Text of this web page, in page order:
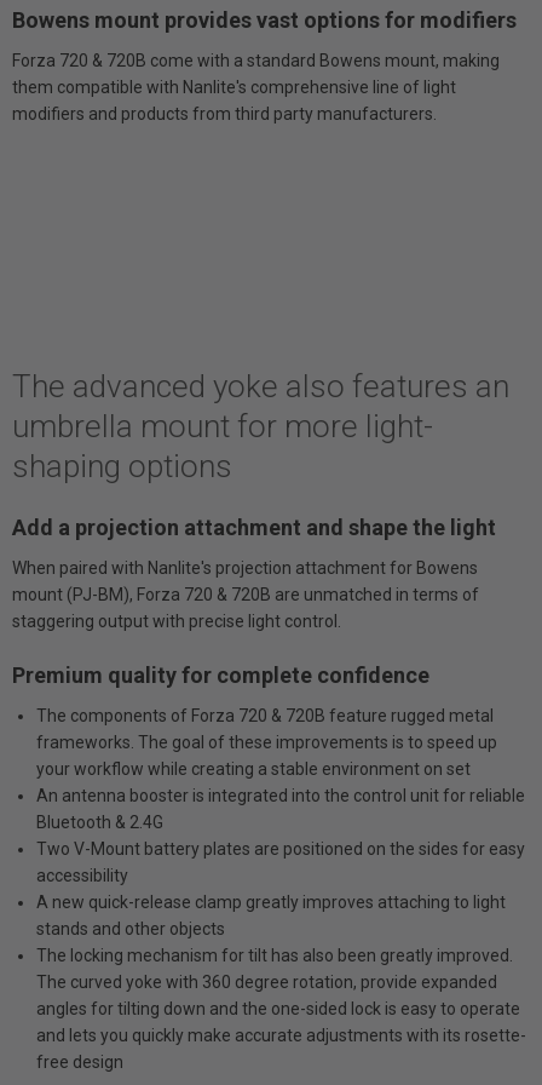
Bowens mount provides vast options for modifiers
Forza 720 & 720B come with a standard Bowens mount, making
them compatible with Nanlite's comprehensive line of light
modifiers and products from third party manufacturers.
The advanced yoke also features an
umbrella mount for more light-
shaping options
Add a projection attachment and shape the light
When paired with Nanlite's projection attachment for Bowens
mount (PJ-BM), Forza 720 & 720B are unmatched in terms of
staggering output with precise light control.
Premium quality for complete confidence
The components of Forza 720 & 720B feature rugged metal
frameworks. The goal of these improvements is to speed up
your workflow while creating a stable environment on set
An antenna booster is integrated into the control unit for reliable
Bluetooth & 2.4G
Two V-Mount battery plates are positioned on the sides for easy
accessibility
A new quick-release clamp greatly improves attaching to light
stands and other objects
The locking mechanism for tilt has also been greatly improved.
The curved yoke with 360 degree rotation, provide expanded
angles for tilting down and the one-sided lock is easy to operate
and lets you quickly make accurate adjustments with its rosette-
free design